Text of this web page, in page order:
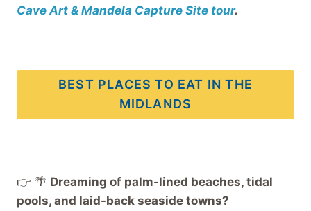
Cave Art & Mandela Capture Site tour.
BEST PLACES TO EAT IN THE
MIDLANDS
👉 🌴 Dreaming of palm-lined beaches, tidal
pools, and laid-back seaside towns?